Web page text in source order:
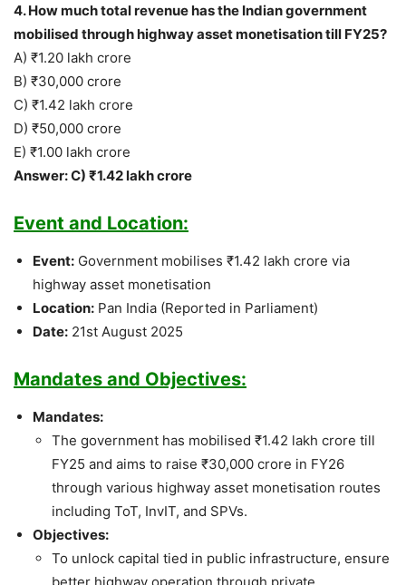
4. How much total revenue has the Indian government
mobilised through highway asset monetisation till FY25?
A) ₹1.20 lakh crore
B) ₹30,000 crore
C) ₹1.42 lakh crore
D) ₹50,000 crore
E) ₹1.00 lakh crore
Answer: C) ₹1.42 lakh crore
Event and Location:
Event: Government mobilises ₹1.42 lakh crore via
highway asset monetisation
Location: Pan India (Reported in Parliament)
Date: 21st August 2025
Mandates and Objectives:
Mandates:
The government has mobilised ₹1.42 lakh crore till
FY25 and aims to raise ₹30,000 crore in FY26
through various highway asset monetisation routes
including ToT, InvIT, and SPVs.
Objectives:
To unlock capital tied in public infrastructure, ensure